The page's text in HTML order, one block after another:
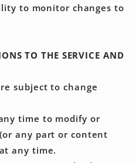
to monitor changes to
TO THE SERVICE AND
subject to change
time to modify or
any part or content
any time.